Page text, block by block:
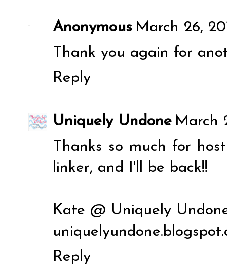
Anonymous March 26,
Thank you again for
Reply
Uniquely Undone March
Thanks so much for
linker, and I'll be back!!
Kate @ Uniquely
Reply